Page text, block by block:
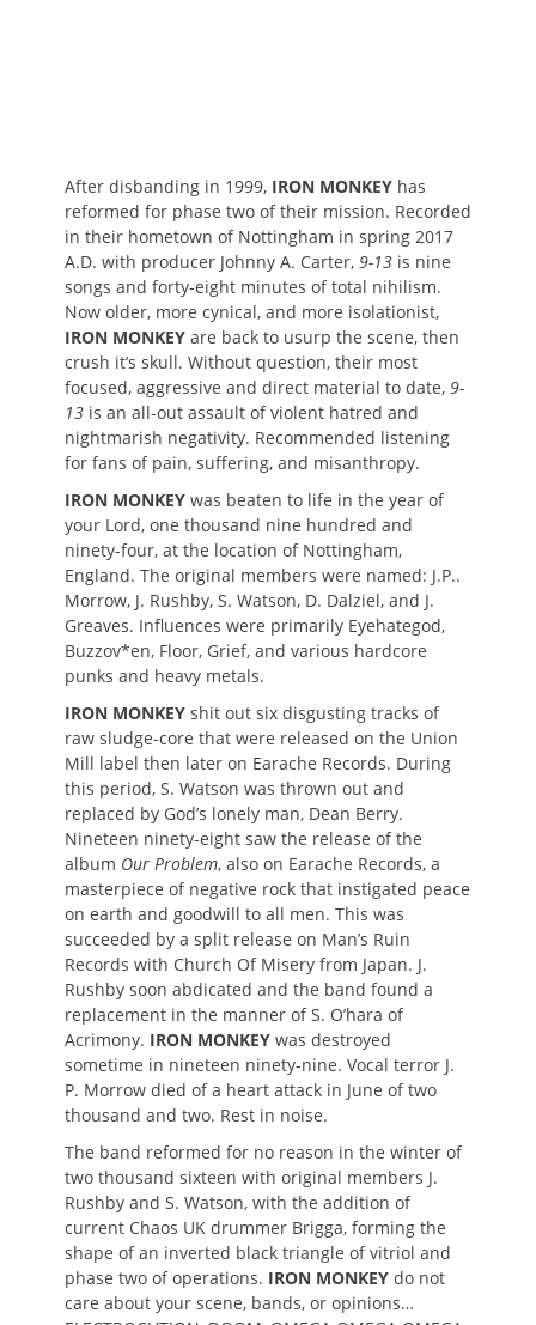
After disbanding in 1999, IRON MONKEY has
reformed for phase two of their mission. Recorded
in their hometown of Nottingham in spring 2017
A.D. with producer Johnny A. Carter, 9-13 is nine
songs and forty-eight minutes of total nihilism.
Now older, more cynical, and more isolationist,
IRON MONKEY are back to usurp the scene, then
crush it’s skull. Without question, their most
focused, aggressive and direct material to date, 9-
13 is an all-out assault of violent hatred and
nightmarish negativity. Recommended listening
for fans of pain, suffering, and misanthropy.
IRON MONKEY was beaten to life in the year of
your Lord, one thousand nine hundred and
ninety-four, at the location of Nottingham,
England. The original members were named: J.P..
Morrow, J. Rushby, S. Watson, D. Dalziel, and J.
Greaves. Influences were primarily Eyehategod,
Buzzov*en, Floor, Grief, and various hardcore
punks and heavy metals.
IRON MONKEY shit out six disgusting tracks of
raw sludge-core that were released on the Union
Mill label then later on Earache Records. During
this period, S. Watson was thrown out and
replaced by God’s lonely man, Dean Berry.
Nineteen ninety-eight saw the release of the
album Our Problem, also on Earache Records, a
masterpiece of negative rock that instigated peace
on earth and goodwill to all men. This was
succeeded by a split release on Man’s Ruin
Records with Church Of Misery from Japan. J.
Rushby soon abdicated and the band found a
replacement in the manner of S. O’hara of
Acrimony. IRON MONKEY was destroyed
sometime in nineteen ninety-nine. Vocal terror J.
P. Morrow died of a heart attack in June of two
thousand and two. Rest in noise.
The band reformed for no reason in the winter of
two thousand sixteen with original members J.
Rushby and S. Watson, with the addition of
current Chaos UK drummer Brigga, forming the
shape of an inverted black triangle of vitriol and
phase two of operations. IRON MONKEY do not
care about your scene, bands, or opinions…